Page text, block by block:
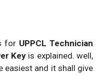
for UPPCL Technician
Key is explained. well,
easiest and it shall give